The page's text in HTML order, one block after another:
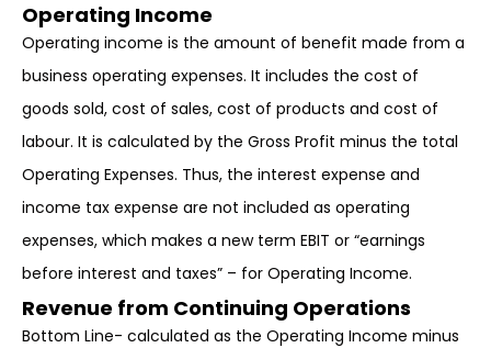
Operating Income
Operating income is the amount of benefit made from a
business operating expenses. It includes the cost of
goods sold, cost of sales, cost of products and cost of
labour. It is calculated by the Gross Profit minus the total
Operating Expenses. Thus, the interest expense and
income tax expense are not included as operating
expenses, which makes a new term EBIT or “earnings
before interest and taxes” – for Operating Income.
Revenue from Continuing Operations
Bottom Line- calculated as the Operating Income minus